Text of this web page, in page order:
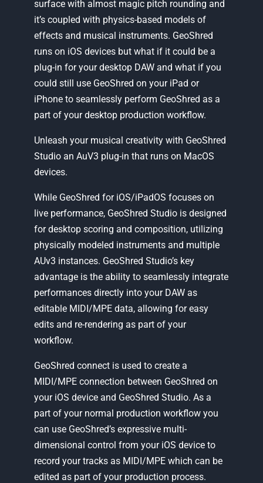
surface with almost magic pitch rounding and
it’s coupled with physics-based models of
effects and musical instruments. GeoShred
runs on iOS devices but what if it could be a
plug-in for your desktop DAW and what if you
could still use GeoShred on your iPad or
iPhone to seamlessly perform GeoShred as a
part of your desktop production workflow.
Unleash your musical creativity with GeoShred
Studio an AuV3 plug-in that runs on MacOS
devices.
While GeoShred for iOS/iPadOS focuses on
live performance, GeoShred Studio is designed
for desktop scoring and composition, utilizing
physically modeled instruments and multiple
AUv3 instances. GeoShred Studio’s key
advantage is the ability to seamlessly integrate
performances directly into your DAW as
editable MIDI/MPE data, allowing for easy
edits and re-rendering as part of your
workflow.
GeoShred connect is used to create a
MIDI/MPE connection between GeoShred on
your iOS device and GeoShred Studio. As a
part of your normal production workflow you
can use GeoShred’s expressive multi-
dimensional control from your iOS device to
record your tracks as MIDI/MPE which can be
edited as part of your production process.